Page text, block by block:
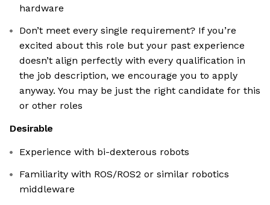
hardware
Don’t meet every single requirement? If you’re
excited about this role but your past experience
doesn’t align perfectly with every qualification in
the job description, we encourage you to apply
anyway. You may be just the right candidate for this
or other roles
Desirable
Experience with bi-dexterous robots
Familiarity with ROS/ROS2 or similar robotics
middleware